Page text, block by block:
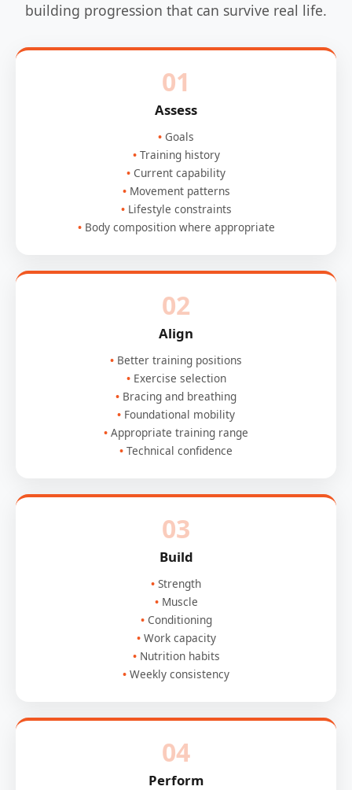
building progression that can survive real life.
01
Assess
Goals
Training history
Current capability
Movement patterns
Lifestyle constraints
Body composition where appropriate
02
Align
Better training positions
Exercise selection
Bracing and breathing
Foundational mobility
Appropriate training range
Technical confidence
03
Build
Strength
Muscle
Conditioning
Work capacity
Nutrition habits
Weekly consistency
04
Perform